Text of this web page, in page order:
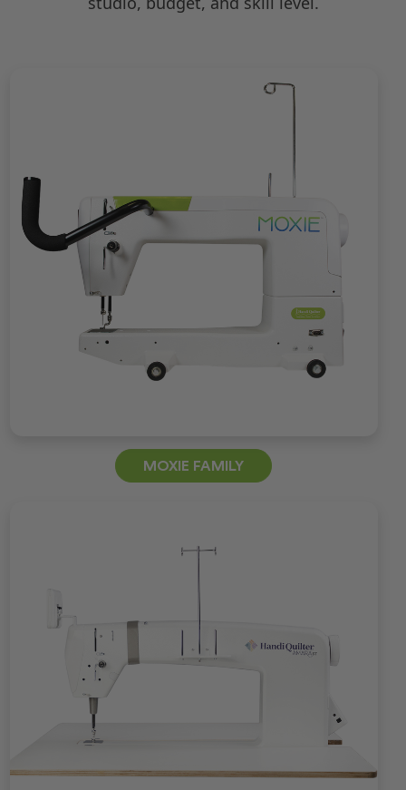
MOXIE FAMILY